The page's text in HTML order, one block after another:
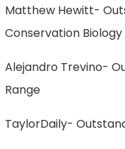
Matthew Hewitt-
Conservation Biology
Alejandro Trevino-
Range
TaylorDaily-